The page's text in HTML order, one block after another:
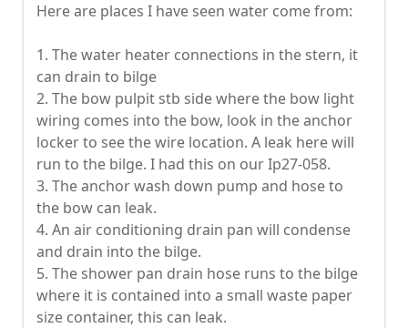
Here are places I have seen water come from:
1. The water heater connections in the stern, it
can drain to bilge
2. The bow pulpit stb side where the bow light
wiring comes into the bow, look in the anchor
locker to see the wire location. A leak here will
run to the bilge. I had this on our Ip27-058.
3. The anchor wash down pump and hose to
the bow can leak.
4. An air conditioning drain pan will condense
and drain into the bilge.
5. The shower pan drain hose runs to the bilge
where it is contained into a small waste paper
size container, this can leak.